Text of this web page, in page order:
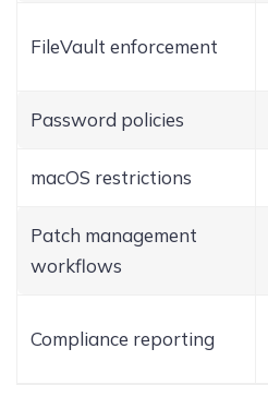
FileVault enforcement
Password policies
macOS restrictions
Patch management
workflows
Compliance reporting